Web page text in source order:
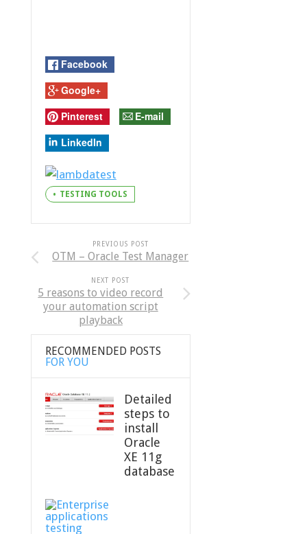
Facebook
Google+
Pinterest
E-mail
LinkedIn
TESTING TOOLS
PREVIOUS POST
OTM – Oracle Test Manager
NEXT POST
5 reasons to video record
your automation script
playback
RECOMMENDED POSTS
FOR YOU
Detailed
steps to
install
Oracle
XE 11g
database